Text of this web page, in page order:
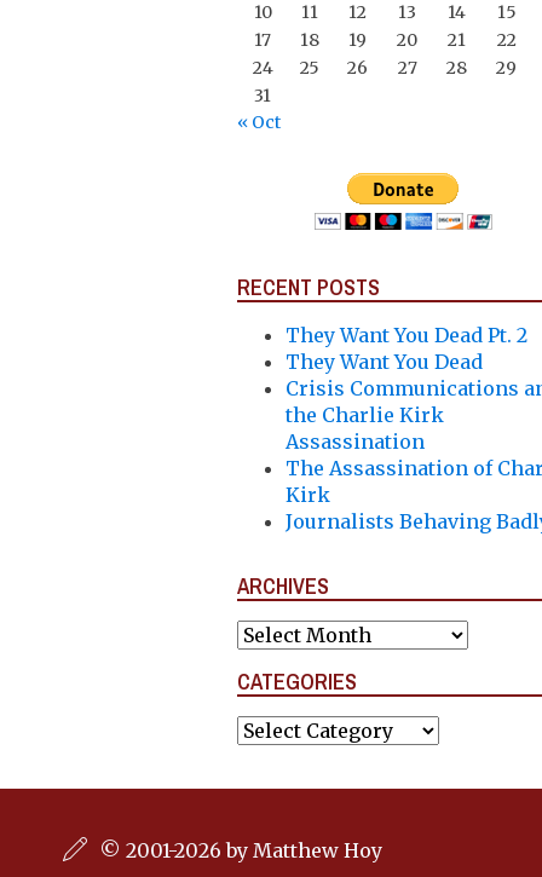
10 11 12 13 14
15
17
18 19 20 21
22
24
25 26 27 28
29
31
« Oct
RECENT POSTS
They Want You Dead Pt. 2
They Want You Dead
Crisis Communications
the Charlie Kirk
Assassination
The Assassination of
Kirk
Journalists Behaving
ARCHIVES
Archives
CATEGORIES
Categories
© 2001-2026 by Matthew Hoy